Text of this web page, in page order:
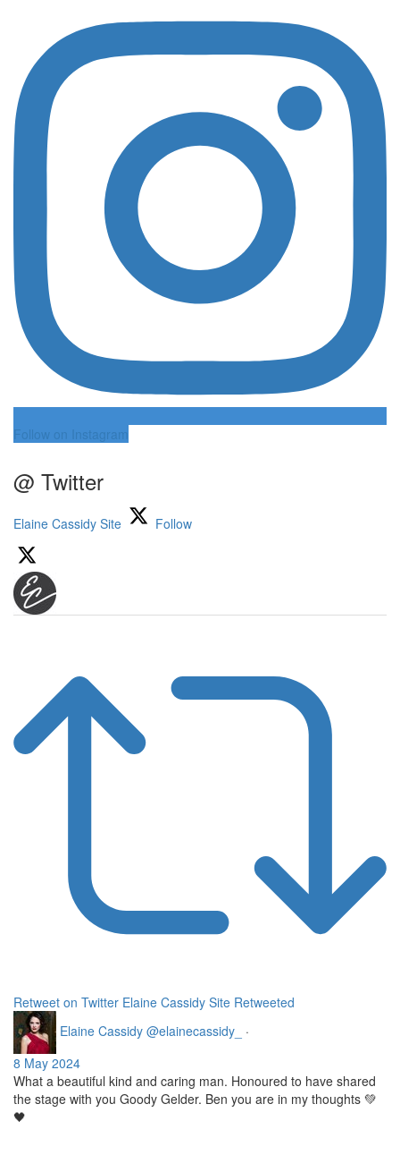
Follow on Instagram
@ Twitter
Elaine Cassidy Site Follow
Retweet on Twitter Elaine Cassidy Site Retweeted
Elaine Cassidy @elainecassidy_
·
8 May 2024
What a beautiful kind and caring man. Honoured to have shared
the stage with you Goody Gelder. Ben you are in my thoughts 💚
🖤